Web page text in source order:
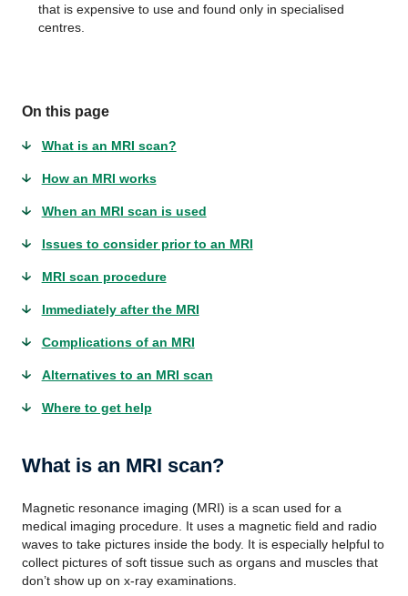
that is expensive to use and found only in specialised
centres.
On this page
What is an MRI scan?
How an MRI works
When an MRI scan is used
Issues to consider prior to an MRI
MRI scan procedure
Immediately after the MRI
Complications of an MRI
Alternatives to an MRI scan
Where to get help
What is an MRI scan?
Magnetic resonance imaging (MRI) is a scan used for a
medical imaging procedure. It uses a magnetic field and radio
waves to take pictures inside the body. It is especially helpful to
collect pictures of soft tissue such as organs and muscles that
don’t show up on x-ray examinations.